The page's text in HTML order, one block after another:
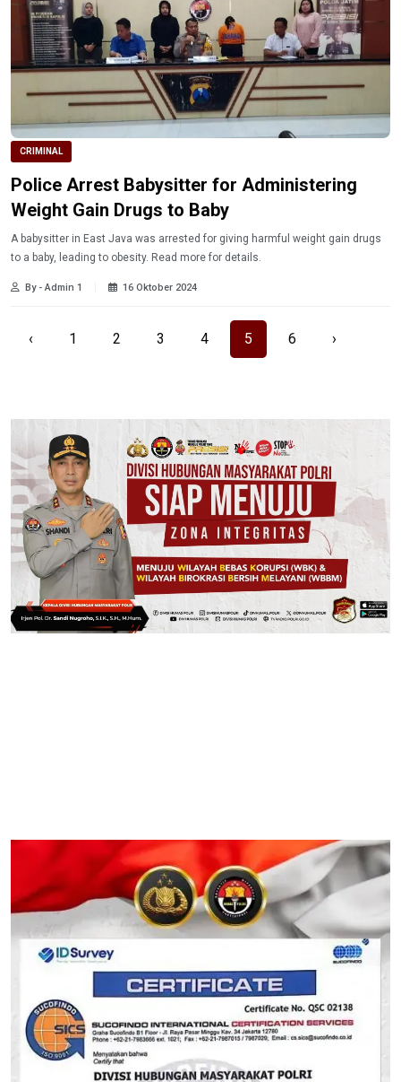
CRIMINAL
Police Arrest Babysitter for Administering
Weight Gain Drugs to Baby
A babysitter in East Java was arrested for giving harmful weight gain drugs
to a baby, leading to obesity. Read more for details.
By - Admin 1 16 Oktober 2024
‹ 1 2 3 4 5 6 ›